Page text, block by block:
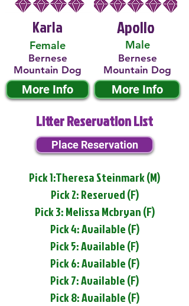
Karla
Female
Bernese
Mountain Dog
More Info
Male
Apollo
Bernese
Mountain Dog
More Info
Litter Reservation List
Place Reservation
Pick 1:Theresa Steinmark (M)
Pick 2: Reserved (F)
Pick 3: Melissa Mcbryan (F)
Pick 4: Available (F)
Pick 5: Available (F)
Pick 6: Available (F)
Pick 7: Available (F)
Pick 8: Available (F)